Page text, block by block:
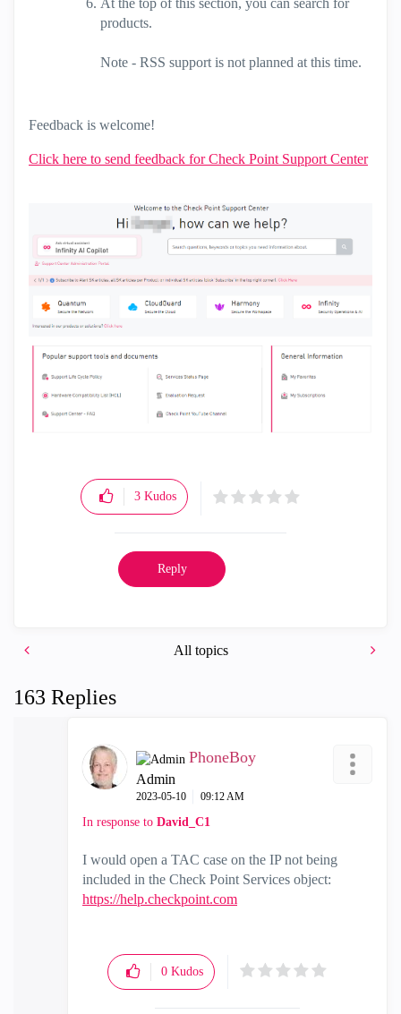
At the top of this section, you can search for
products.
Note - RSS support is not planned at this time.
Feedback is welcome!
Click here to send feedback for Check Point Support Center
3 Kudos
Reply
All topics
163 Replies
PhoneBoy
Admin
‎2023-05-10 09:12 AM
In response to David_C1
I would open a TAC case on the IP not being
included in the Check Point Services object:
https://help.checkpoint.com
0 Kudos